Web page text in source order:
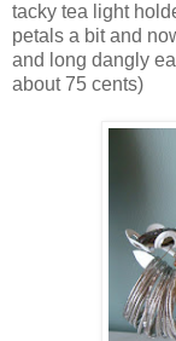
tacky tea light
petals a bit and
and long dangly
about 75 cents)